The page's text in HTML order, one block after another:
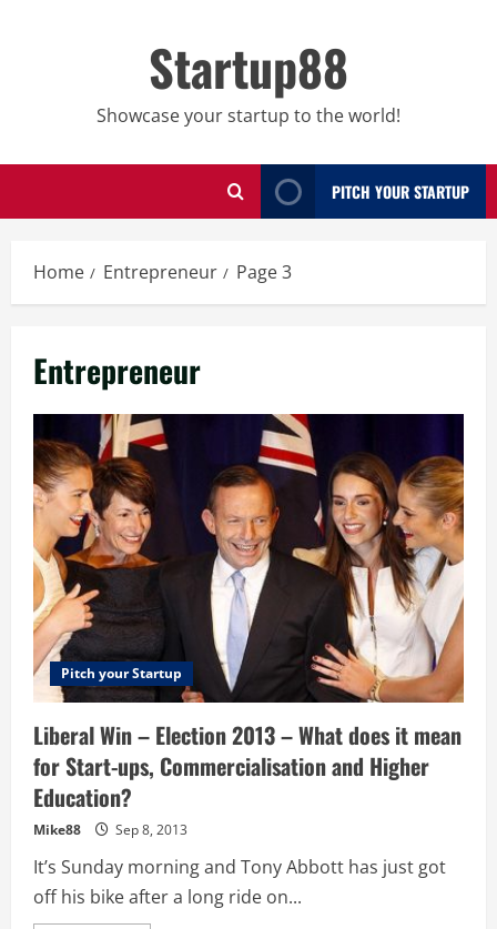
Startup88
Showcase your startup to the world!
PITCH YOUR STARTUP
Home Entrepreneur Page 3
Entrepreneur
Pitch your Startup
Liberal Win – Election 2013 – What does it mean
for Start-ups, Commercialisation and Higher
Education?
Mike88 Sep 8, 2013
It’s Sunday morning and Tony Abbott has just got
off his bike after a long ride on...